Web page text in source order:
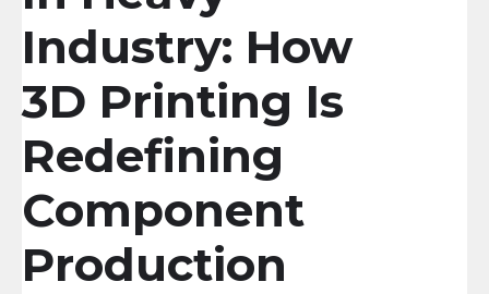
Industry: How
3D Printing Is
Redefining
Component
Production